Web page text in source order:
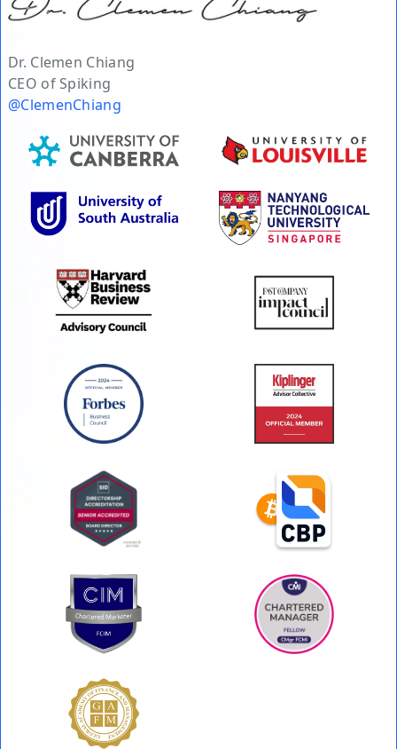
Dr. Clemen Chiang
CEO of Spiking
@ClemenChiang